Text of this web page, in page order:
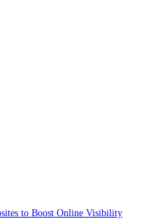
to Boost Online Visibility